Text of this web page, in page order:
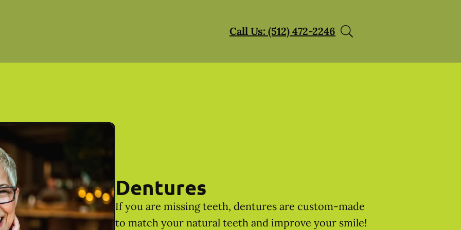
Call Us: (512) 472-2246
Dentures
If you are missing teeth, dentures are custom-made
to match your natural teeth and improve your smile!